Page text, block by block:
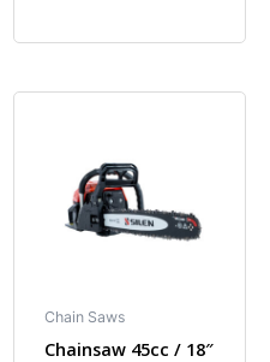
Chain Saws
Chainsaw 45cc / 18″